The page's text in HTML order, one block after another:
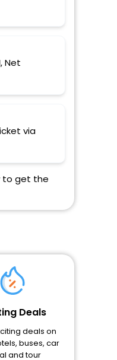
Net
via
to get the
Deals
deals on
buses, car
and tour